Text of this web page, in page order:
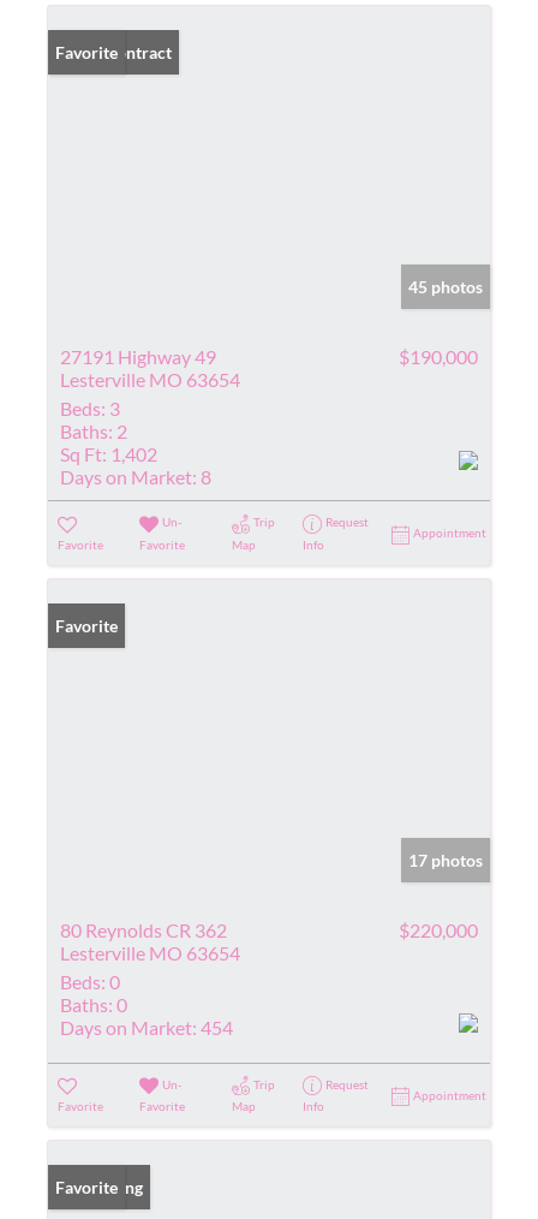
Under Contract
Favorite
45 photos
27191 Highway 49
Lesterville MO 63654
$190,000
Beds: 3
Baths: 2
Sq Ft: 1,402
Days on Market: 8
Favorite
Un-
Favorite
Trip
Map
Request
Info
Appointment
Favorite
17 photos
80 Reynolds CR 362
Lesterville MO 63654
$220,000
Beds: 0
Baths: 0
Days on Market: 454
Favorite
Un-
Favorite
Trip
Map
Request
Info
Appointment
New Listing
Favorite